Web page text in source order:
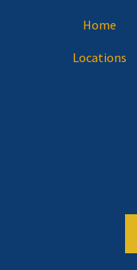
Home
Locations